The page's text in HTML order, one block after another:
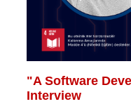
"A Software
Interview